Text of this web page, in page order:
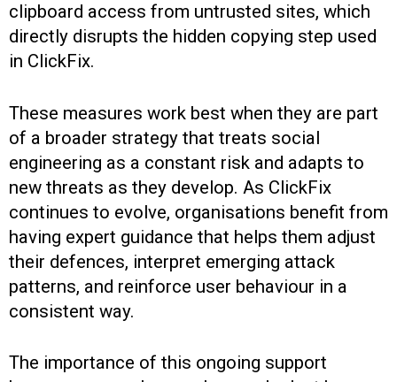
clipboard access from untrusted sites, which
directly disrupts the hidden copying step used
in ClickFix.
These measures work best when they are part
of a broader strategy that treats social
engineering as a constant risk and adapts to
new threats as they develop. As ClickFix
continues to evolve, organisations benefit from
having expert guidance that helps them adjust
their defences, interpret emerging attack
patterns, and reinforce user behaviour in a
consistent way.
The importance of this ongoing support